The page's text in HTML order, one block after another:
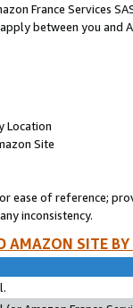
France Services
between you and
Location
Site
ease of reference;
inconsistency.
AMAZON SITE